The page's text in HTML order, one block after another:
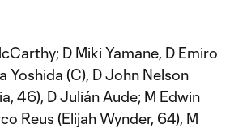
D Miki Yamane, D Emiro
Yoshida (C), D John Nelson
46), D Julián Aude; M Edwin
Reus (Elijah Wynder, 64), M